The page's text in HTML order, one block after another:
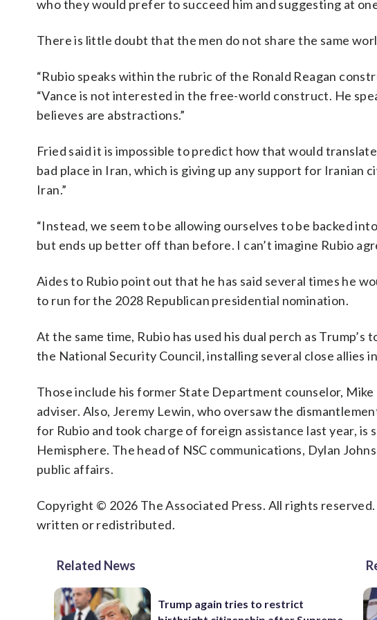
who they would prefer to succeed him and suggesting at
There is little doubt that the men do not share the same
“Rubio speaks within the rubric of the Ronald Reagan
“Vance is not interested in the free-world construct. He
believes are abstractions.”
Fried said it is impossible to predict how that would
bad place in Iran, which is giving up any support for
Iran.”
“Instead, we seem to be allowing ourselves to be backed
but ends up better off than before. I can’t imagine Rubio
Aides to Rubio point out that he has said several times he
to run for the 2028 Republican presidential nomination.
At the same time, Rubio has used his dual perch as
the National Security Council, installing several close allies
Those include his former State Department counselor,
adviser. Also, Jeremy Lewin, who oversaw the
for Rubio and took charge of foreign assistance last year, is
Hemisphere. The head of NSC communications, Dylan
public affairs.
Copyright © 2026 The Associated Press. All rights
written or redistributed.
Related News
Trump again tries to restrict